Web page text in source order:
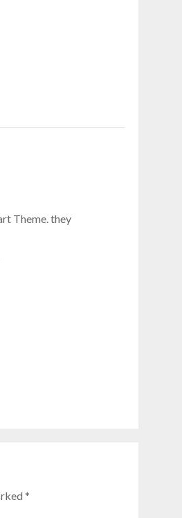
Theme. they
*